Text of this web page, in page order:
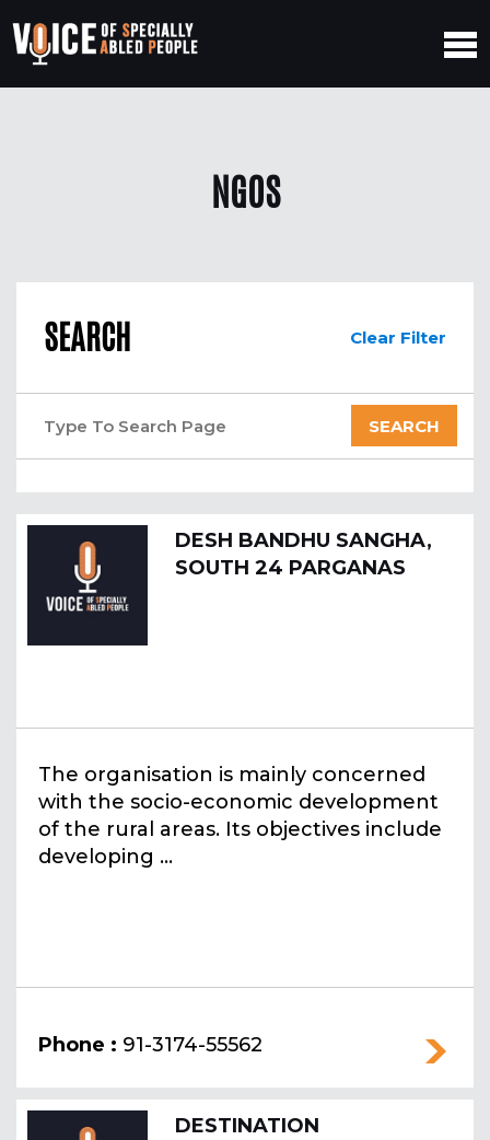
NGOS
SEARCH Clear Filter
DESH BANDHU SANGHA,
SOUTH 24 PARGANAS
The organisation is mainly concerned
with the socio-economic development
of the rural areas. Its objectives include
developing ...
Phone : 91-3174-55562
DESTINATION